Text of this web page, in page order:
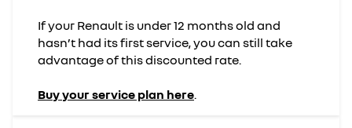
If your Renault is under 12 months old and
hasn’t had its first service, you can still take
advantage of this discounted rate.
Buy your service plan here.